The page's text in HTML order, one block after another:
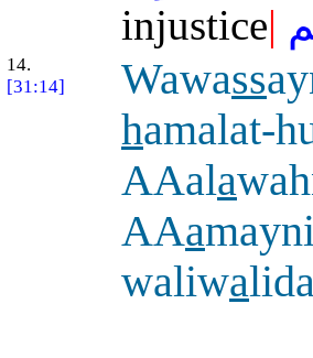
injustice|
14.
[31:14]
Wawass
hamalat-
AAala
AAa
waliwa